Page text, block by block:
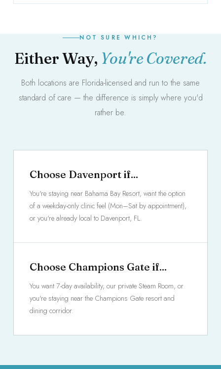
NOT SURE WHICH?
Either Way, You're Covered.
Both locations are Florida-licensed and run to the same
standard of care — the difference is simply where you'd
rather be.
Choose Davenport if...
You're staying near Bahama Bay Resort, want the option
of a weekday-only clinic feel (Mon–Sat by appointment),
or you're already local to Davenport, FL.
Choose Champions Gate if...
You want 7-day availability, our private Steam Room, or
you're staying near the Champions Gate resort and
dining corridor.